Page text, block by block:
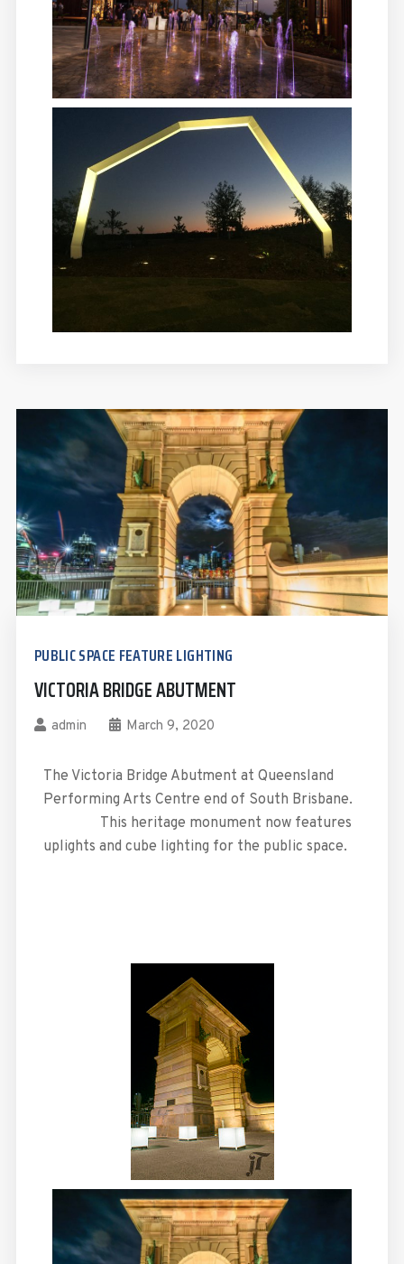
PUBLIC SPACE FEATURE LIGHTING
VICTORIA BRIDGE ABUTMENT
admin March 9, 2020
The Victoria Bridge Abutment at Queensland
Performing Arts Centre end of South Brisbane.
This heritage monument now features
uplights and cube lighting for the public space.